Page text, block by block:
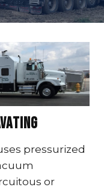
pressurized
or